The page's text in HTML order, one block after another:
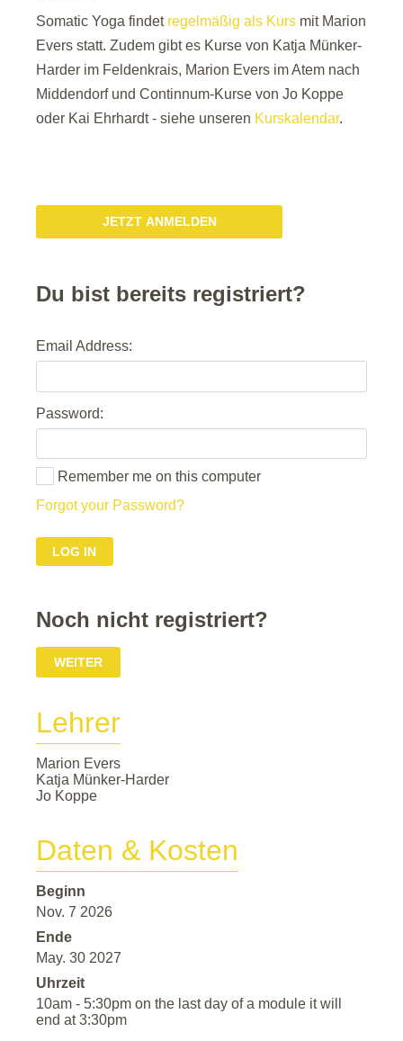
Somatic Yoga findet regelmäßig als Kurs mit Marion
Evers statt. Zudem gibt es Kurse von Katja Münker-
Harder im Feldenkrais, Marion Evers im Atem nach
Middendorf und Continnum-Kurse von Jo Koppe
oder Kai Ehrhardt - siehe unseren Kurskalendar.
JETZT ANMELDEN
Du bist bereits registriert?
Email Address:
Password:
Remember me on this computer
Forgot your Password?
Noch nicht registriert?
WEITER
Lehrer
Marion Evers
Katja Münker-Harder
Jo Koppe
Daten & Kosten
Beginn
Nov. 7 2026
Ende
May. 30 2027
Uhrzeit
10am - 5:30pm on the last day of a module it will
end at 3:30pm